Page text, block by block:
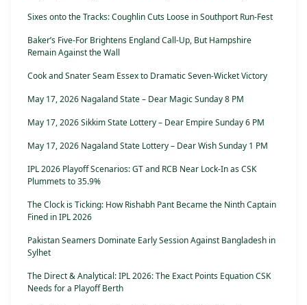
Sixes onto the Tracks: Coughlin Cuts Loose in Southport Run-Fest
Baker’s Five-For Brightens England Call-Up, But Hampshire
Remain Against the Wall
Cook and Snater Seam Essex to Dramatic Seven-Wicket Victory
May 17, 2026 Nagaland State – Dear Magic Sunday 8 PM
May 17, 2026 Sikkim State Lottery – Dear Empire Sunday 6 PM
May 17, 2026 Nagaland State Lottery – Dear Wish Sunday 1 PM
IPL 2026 Playoff Scenarios: GT and RCB Near Lock-In as CSK
Plummets to 35.9%
The Clock is Ticking: How Rishabh Pant Became the Ninth Captain
Fined in IPL 2026
Pakistan Seamers Dominate Early Session Against Bangladesh in
Sylhet
The Direct & Analytical: IPL 2026: The Exact Points Equation CSK
Needs for a Playoff Berth